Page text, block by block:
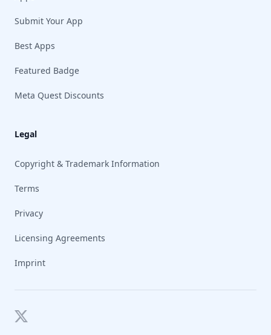
Submit Your App
Best Apps
Featured Badge
Meta Quest Discounts
Legal
Copyright & Trademark Information
Terms
Privacy
Licensing Agreements
Imprint
Twitter